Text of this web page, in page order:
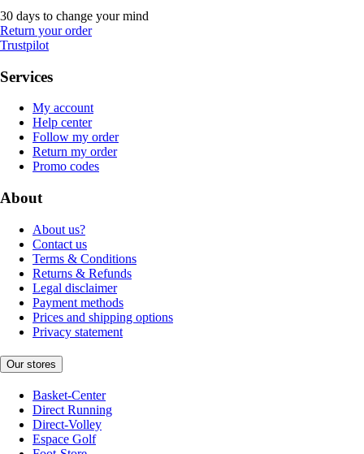
30 days to change your mind
Return your order
Trustpilot
Services
My account
Help center
Follow my order
Return my order
Promo codes
About
About us?
Contact us
Terms & Conditions
Returns & Refunds
Legal disclaimer
Payment methods
Prices and shipping options
Privacy statement
Our stores
Basket-Center
Direct Running
Direct-Volley
Espace Golf